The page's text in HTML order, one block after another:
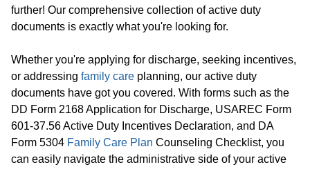
further! Our comprehensive collection of active duty
documents is exactly what you're looking for.
Whether you're applying for discharge, seeking incentives,
or addressing family care planning, our active duty
documents have got you covered. With forms such as the
DD Form 2168 Application for Discharge, USAREC Form
601-37.56 Active Duty Incentives Declaration, and DA
Form 5304 Family Care Plan Counseling Checklist, you
can easily navigate the administrative side of your active